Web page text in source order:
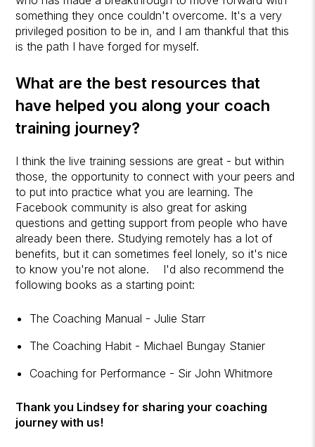
something they once couldn't overcome. It's a very
privileged position to be in, and I am thankful that this
is the path I have forged for myself.
What are the best resources that
have helped you along your coach
training journey?
I think the live training sessions are great - but within
those, the opportunity to connect with your peers and
to put into practice what you are learning. The
Facebook community is also great for asking
questions and getting support from people who have
already been there. Studying remotely has a lot of
benefits, but it can sometimes feel lonely, so it's nice
to know you're not alone. I'd also recommend the
following books as a starting point:
The Coaching Manual - Julie Starr
The Coaching Habit - Michael Bungay Stanier
Coaching for Performance - Sir John Whitmore
Thank you Lindsey for sharing your coaching
journey with us!